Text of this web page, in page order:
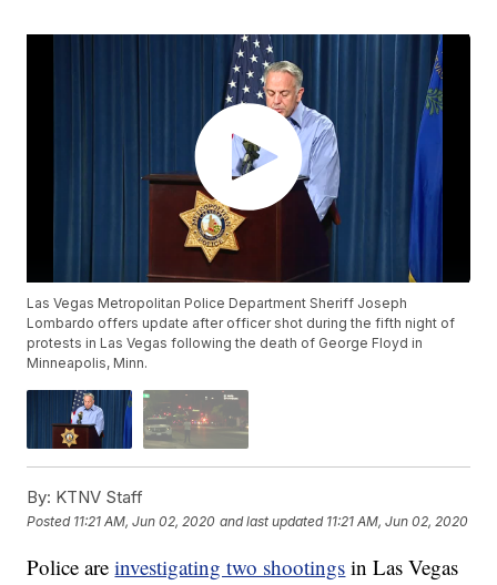
Las Vegas Metropolitan Police Department Sheriff Joseph
Lombardo offers update after officer shot during the fifth night of
protests in Las Vegas following the death of George Floyd in
Minneapolis, Minn.
By: KTNV Staff
Posted 11:21 AM, Jun 02, 2020 and last updated 11:21 AM, Jun 02, 2020
Police areinvestigating two shootings in Las Vegas